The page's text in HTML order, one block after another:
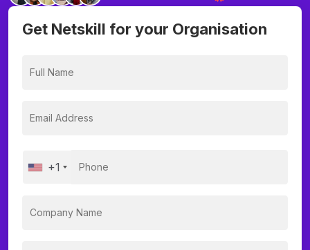
Get Netskill for your Organisation
+1